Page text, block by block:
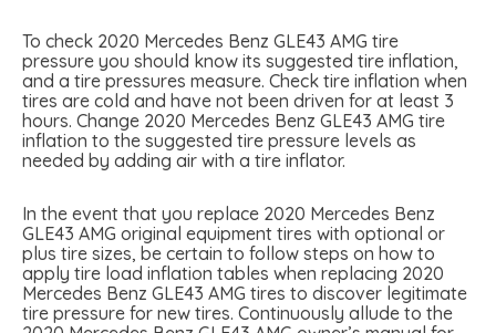
To check 2020 Mercedes Benz GLE43 AMG tire
pressure you should know its suggested tire inflation,
and a tire pressures measure. Check tire inflation when
tires are cold and have not been driven for at least 3
hours. Change 2020 Mercedes Benz GLE43 AMG tire
inflation to the suggested tire pressure levels as
needed by adding air with a tire inflator.
In the event that you replace 2020 Mercedes Benz
GLE43 AMG original equipment tires with optional or
plus tire sizes, be certain to follow steps on how to
apply tire load inflation tables when replacing 2020
Mercedes Benz GLE43 AMG tires to discover legitimate
tire pressure for new tires. Continuously allude to the